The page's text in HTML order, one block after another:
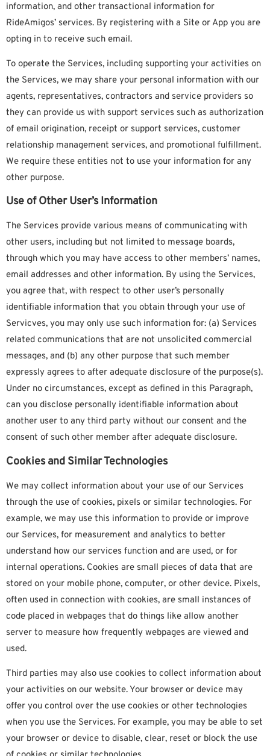
information, and other transactional information for
RideAmigos’ services. By registering with a Site or App you are
opting in to receive such email.
To operate the Services, including supporting your activities on
the Services, we may share your personal information with our
agents, representatives, contractors and service providers so
they can provide us with support services such as authorization
of email origination, receipt or support services, customer
relationship management services, and promotional fulfillment.
We require these entities not to use your information for any
other purpose.
Use of Other User’s Information
The Services provide various means of communicating with
other users, including but not limited to message boards,
through which you may have access to other members’ names,
email addresses and other information. By using the Services,
you agree that, with respect to other user’s personally
identifiable information that you obtain through your use of
Servicves, you may only use such information for: (a) Services
related communications that are not unsolicited commercial
messages, and (b) any other purpose that such member
expressly agrees to after adequate disclosure of the purpose(s).
Under no circumstances, except as defined in this Paragraph,
can you disclose personally identifiable information about
another user to any third party without our consent and the
consent of such other member after adequate disclosure.
Cookies and Similar Technologies
We may collect information about your use of our Services
through the use of cookies, pixels or similar technologies. For
example, we may use this information to provide or improve
our Services, for measurement and analytics to better
understand how our services function and are used, or for
internal operations. Cookies are small pieces of data that are
stored on your mobile phone, computer, or other device. Pixels,
often used in connection with cookies, are small instances of
code placed in webpages that do things like allow another
server to measure how frequently webpages are viewed and
used.
Third parties may also use cookies to collect information about
your activities on our website. Your browser or device may
offer you control over the use cookies or other technologies
when you use the Services. For example, you may be able to set
your browser or device to disable, clear, reset or block the use